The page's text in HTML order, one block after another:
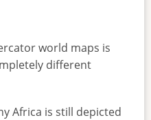
world maps is
different
Africa is still depicted